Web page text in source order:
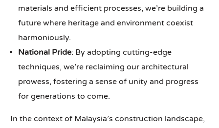
materials and efficient processes, we’re building a
future where heritage and environment coexist
harmoniously.
National Pride: By adopting cutting-edge
techniques, we’re reclaiming our architectural
prowess, fostering a sense of unity and progress
for generations to come.
In the context of Malaysia’s construction landscape,